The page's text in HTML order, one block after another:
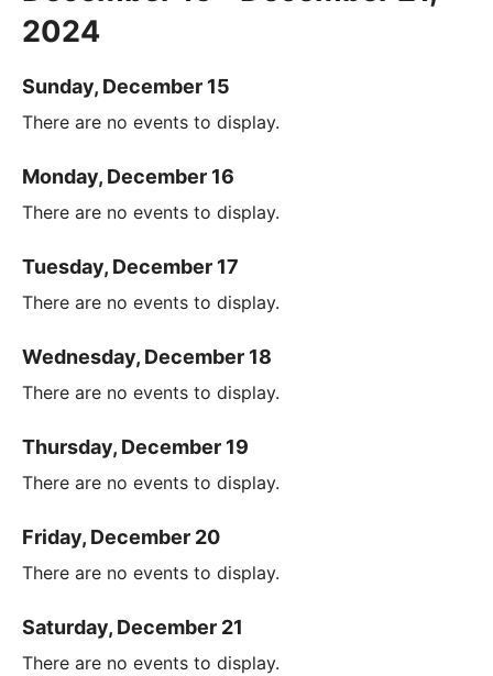
2024
Sunday, December 15
There are no events to display.
Monday, December 16
There are no events to display.
Tuesday, December 17
There are no events to display.
Wednesday, December 18
There are no events to display.
Thursday, December 19
There are no events to display.
Friday, December 20
There are no events to display.
Saturday, December 21
There are no events to display.